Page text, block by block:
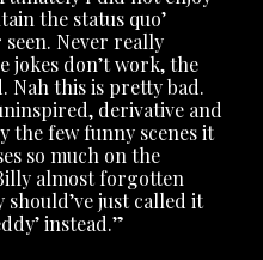
the status quo’
seen. Never really
jokes don’t work, the
Nah this is pretty bad.
derivative and
the few funny scenes it
so much on the
almost forgotten
just called it
instead.”